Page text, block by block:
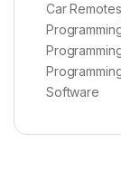
Car Remotes
Software